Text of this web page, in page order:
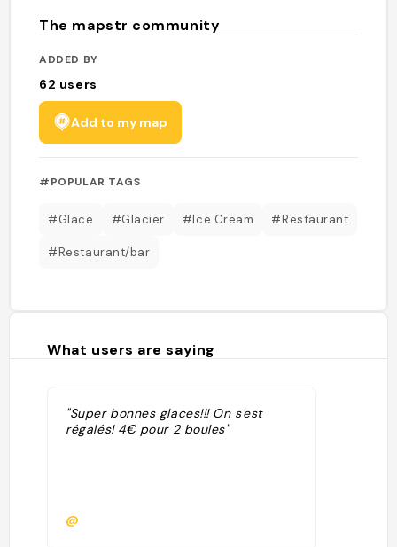
The mapstr community
ADDED BY
62 users
Add to my map
#POPULAR TAGS
#Glace #Glacier #Ice Cream #Restaurant
#Restaurant/bar
What users are saying
"Super bonnes glaces!!! On s'est
régalés! 4€ pour 2 boules"
@